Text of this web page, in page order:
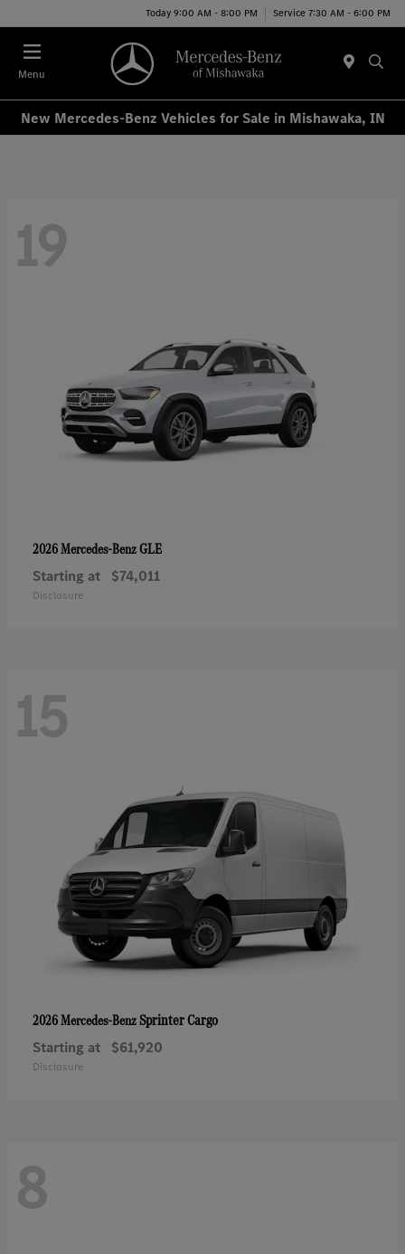
Today 9:00 AM - 8:00 PM Service 7:30 AM - 6:00 PM
Menu
New Mercedes-Benz Vehicles for Sale in Mishawaka, IN
19
2026 Mercedes-BenzGLE
Starting at $74,011
Disclosure
15
2026 Mercedes-BenzSprinter Cargo
Starting at $61,920
Disclosure
8